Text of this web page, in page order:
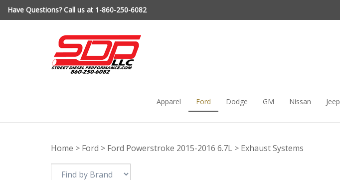
Have Questions? Call us at 1-860-250-6082
Apparel Ford Dodge GM Nissan Jeep
Home > Ford > Ford Powerstroke 2015-2016 6.7L > Exhaust Systems